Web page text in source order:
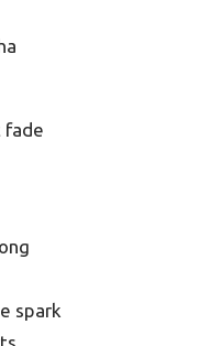
fade
spark